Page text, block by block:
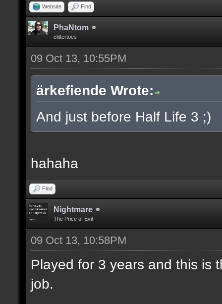
Website Find
PhaNtom
clittertoes
09 Oct 13, 10:55PM
ärkefiende Wrote:
And just before Half Life 3 ;)
hahaha
Find
Nightmare
The Price of Evil
09 Oct 13, 10:58PM
Played for 3 years and this is
job.